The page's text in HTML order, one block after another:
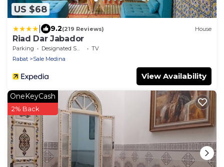
US $68
9.2(219 Reviews) House
Riad Dar Jabador
Parking Designated Smoking Area
TV
Rabat
Sale Medina
View Availability
OneKeyCash
2% Back